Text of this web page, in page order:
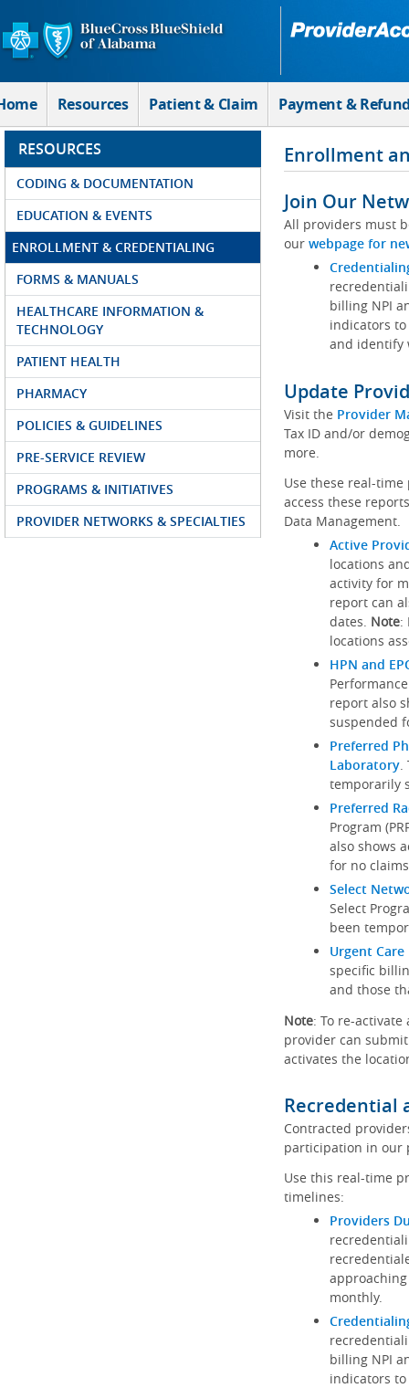
Skip to Main Content
Resources Patient & Claim Payment &
RESOURCES
CODING & DOCUMENTATION
EDUCATION & EVENTS
ENROLLMENT & CREDENTIALING
FORMS & MANUALS
HEALTHCARE INFORMATION &
TECHNOLOGY
PATIENT HEALTH
PHARMACY
POLICIES & GUIDELINES
PRE-SERVICE REVIEW
PROGRAMS & INITIATIVES
PROVIDER NETWORKS & SPECIALTIES
Enrollment
Join Our
All providers must
our webpage for
billing NPI
indicators
and identify
Update
Visit the Provider
Tax ID and/or
more.
Use these real-
access these
Data Management.
Active
locations
activity for
report can
dates. Note:
locations
HPN and
report also
suspended
Preferred
Laboratory.
temporarily
Preferred
Program
also shows
for no
Select
Select
been
Urgent
specific
and those
Note: To re-
provider can
activates the
Recredential
Contracted
participation in our
Use this real-time
timelines:
Providers
monthly.
billing NPI
indicators